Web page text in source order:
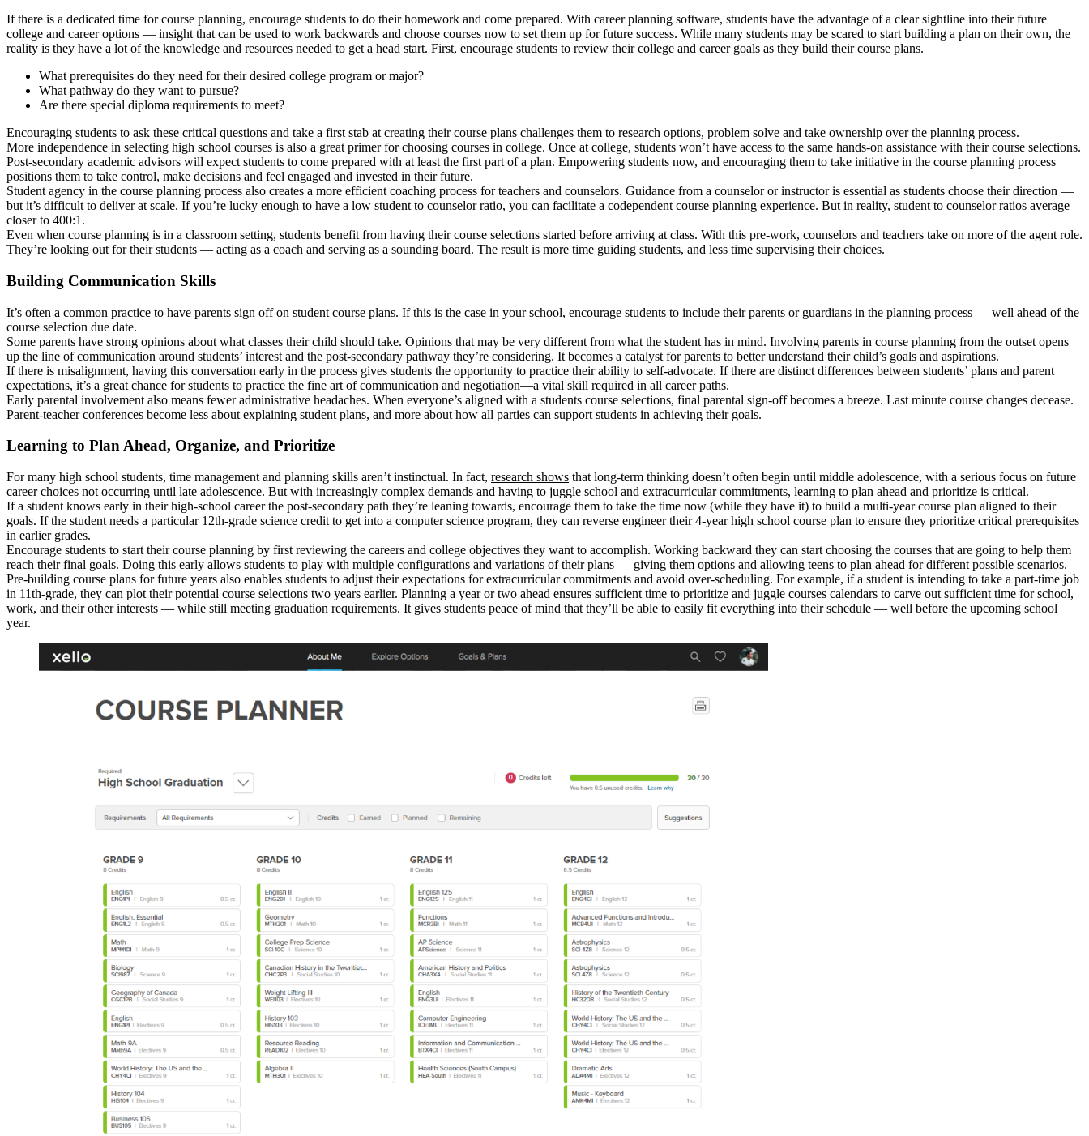
If there is a dedicated time for course planning, encourage students to do their homework and come prepared. With career planning software, students have the advantage of a clear sightline into their future
college and career options — insight that can be used to work backwards and choose courses now to set them up for future success. While many students may be scared to start building a plan on their own, the
reality is they have a lot of the knowledge and resources needed to get a head start. First, encourage students to review their college and career goals as they build their course plans.
What prerequisites do they need for their desired college program or major?
What pathway do they want to pursue?
Are there special diploma requirements to meet?
Encouraging students to ask these critical questions and take a first stab at creating their course plans challenges them to research options, problem solve and take ownership over the planning process.
More independence in selecting high school courses is also a great primer for choosing courses in college. Once at college, students won’t have access to the same hands-on assistance with their course selections.
Post-secondary academic advisors will expect students to come prepared with at least the first part of a plan. Empowering students now, and encouraging them to take initiative in the course planning process
positions them to take control, make decisions and feel engaged and invested in their future.
Student agency in the course planning process also creates a more efficient coaching process for teachers and counselors. Guidance from a counselor or instructor is essential as students choose their direction —
but it’s difficult to deliver at scale. If you’re lucky enough to have a low student to counselor ratio, you can facilitate a codependent course planning experience. But in reality, student to counselor ratios average
closer to 400:1.
Even when course planning is in a classroom setting, students benefit from having their course selections started before arriving at class. With this pre-work, counselors and teachers take on more of the agent role.
They’re looking out for their students — acting as a coach and serving as a sounding board. The result is more time guiding students, and less time supervising their choices.
Building Communication Skills
It’s often a common practice to have parents sign off on student course plans. If this is the case in your school, encourage students to include their parents or guardians in the planning process — well ahead of the
course selection due date.
Some parents have strong opinions about what classes their child should take. Opinions that may be very different from what the student has in mind. Involving parents in course planning from the outset opens
up the line of communication around students’ interest and the post-secondary pathway they’re considering. It becomes a catalyst for parents to better understand their child’s goals and aspirations.
If there is misalignment, having this conversation early in the process gives students the opportunity to practice their ability to self-advocate. If there are distinct differences between students’ plans and parent
expectations, it’s a great chance for students to practice the fine art of communication and negotiation—a vital skill required in all career paths.
Early parental involvement also means fewer administrative headaches. When everyone’s aligned with a students course selections, final parental sign-off becomes a breeze. Last minute course changes decease.
Parent-teacher conferences become less about explaining student plans, and more about how all parties can support students in achieving their goals.
Learning to Plan Ahead, Organize, and Prioritize
For many high school students, time management and planning skills aren’t instinctual. In fact, research shows that long-term thinking doesn’t often begin until middle adolescence, with a serious focus on future
career choices not occurring until late adolescence. But with increasingly complex demands and having to juggle school and extracurricular commitments, learning to plan ahead and prioritize is critical.
If a student knows early in their high-school career the post-secondary path they’re leaning towards, encourage them to take the time now (while they have it) to build a multi-year course plan aligned to their
goals. If the student needs a particular 12th-grade science credit to get into a computer science program, they can reverse engineer their 4-year high school course plan to ensure they prioritize critical prerequisites
in earlier grades.
Encourage students to start their course planning by first reviewing the careers and college objectives they want to accomplish. Working backward they can start choosing the courses that are going to help them
reach their final goals. Doing this early allows students to play with multiple configurations and variations of their plans — giving them options and allowing teens to plan ahead for different possible scenarios.
Pre-building course plans for future years also enables students to adjust their expectations for extracurricular commitments and avoid over-scheduling. For example, if a student is intending to take a part-time job
in 11th-grade, they can plot their potential course selections two years earlier. Planning a year or two ahead ensures sufficient time to prioritize and juggle courses calendars to carve out sufficient time for school,
work, and their other interests — while still meeting graduation requirements. It gives students peace of mind that they’ll be able to easily fit everything into their schedule — well before the upcoming school
year.